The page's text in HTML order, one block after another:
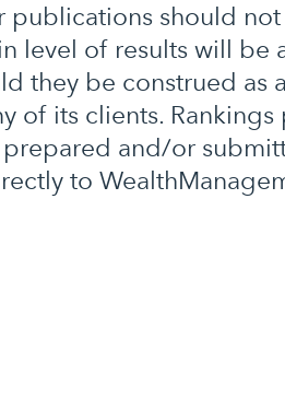
publications should
level of results will be
they be construed as
of its clients.
and/or
to